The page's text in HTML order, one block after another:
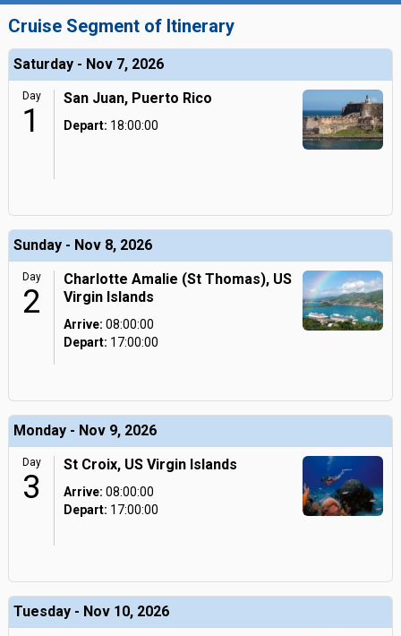
Cruise Segment of Itinerary
Saturday - Nov 7, 2026
Day
1
San Juan, Puerto Rico
Depart: 18:00:00
Sunday - Nov 8, 2026
Day
2
Charlotte Amalie (St Thomas), US
Virgin Islands
Arrive: 08:00:00
Depart: 17:00:00
Monday - Nov 9, 2026
Day
3
St Croix, US Virgin Islands
Arrive: 08:00:00
Depart: 17:00:00
Tuesday - Nov 10, 2026